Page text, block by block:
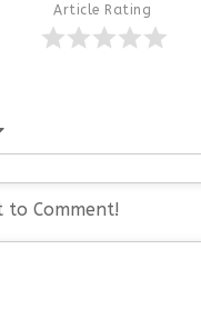
Article Rating